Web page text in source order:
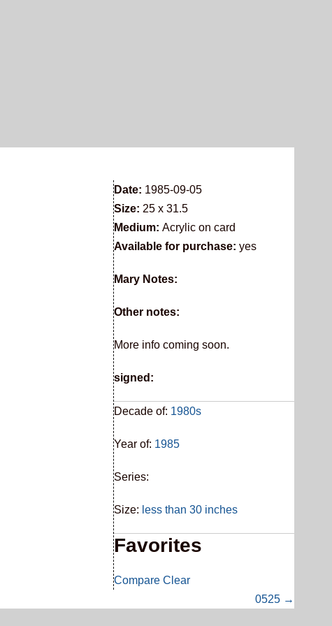
Date: 1985-09-05
Size: 25 x 31.5
Medium: Acrylic on card
Available for purchase: yes
Mary Notes:
Other notes:
More info coming soon.
signed:
Decade of: 1980s
Year of: 1985
Series:
Size: less than 30 inches
Favorites
Compare Clear
0525 →